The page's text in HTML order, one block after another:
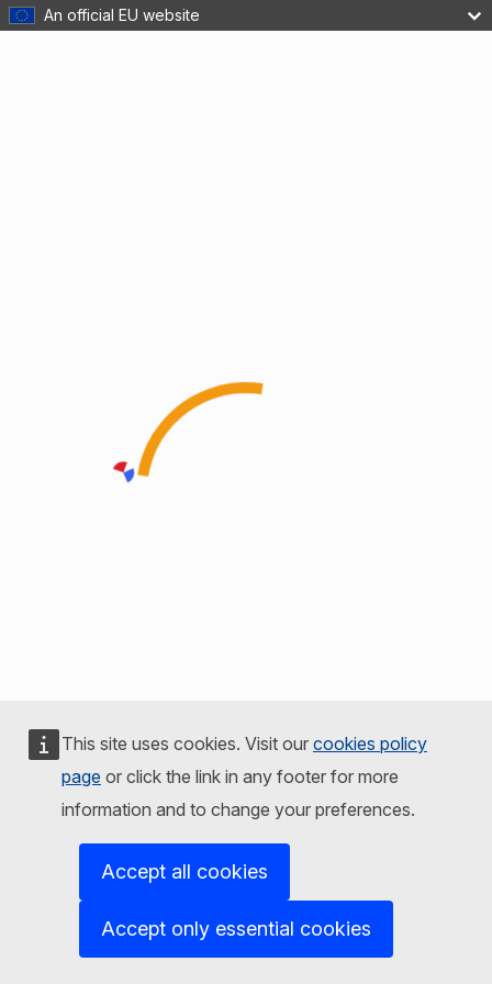
An official EU website
This site uses cookies. Visit our cookies policy
page or click the link in any footer for more
information and to change your preferences.
Accept all cookies
Accept only essential cookies